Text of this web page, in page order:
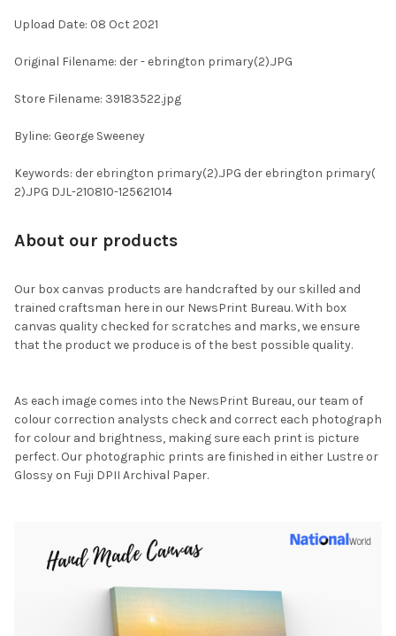
SELECTED
Upload Date: 08 Oct 2021
Original Filename: der - ebrington primary(2).JPG
Store Filename: 39183522.jpg
Byline: George Sweeney
Keywords: der ebrington primary(2).JPG der ebrington primary(
2).JPG DJL-210810-125621014
About our products
Our box canvas products are handcrafted by our skilled and
trained craftsman here in our NewsPrint Bureau. With box
canvas quality checked for scratches and marks, we ensure
that the product we produce is of the best possible quality.
As each image comes into the NewsPrint Bureau, our team of
colour correction analysts check and correct each photograph
for colour and brightness, making sure each print is picture
perfect. Our photographic prints are finished in either Lustre or
Glossy on Fuji DPII Archival Paper.